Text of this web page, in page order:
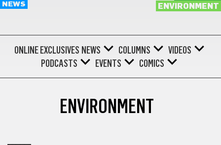
NEWS
ENVIRONMENT
ONLINE EXCLUSIVES NEWS COLUMNS
VIDEOS
PODCASTS
EVENTS COMICS
ENVIRONMENT